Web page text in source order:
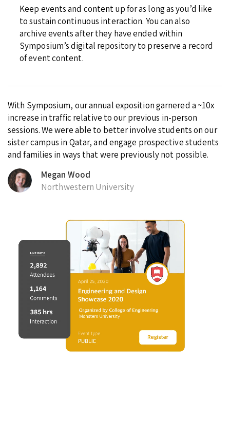
Keep events and content up for as long as you’d like
to sustain continuous interaction. You can also
archive events after they have ended within
Symposium’s digital repository to preserve a record
of event content.
With Symposium, our annual exposition garnered a ~10x
increase in traffic relative to our previous in-person
sessions. We were able to better involve students on our
sister campus in Qatar, and engage prospective students
and families in ways that were previously not possible.
Megan Wood
Northwestern University